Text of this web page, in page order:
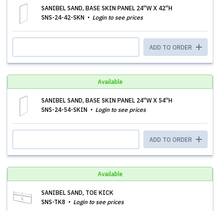
SANIBEL SAND, BASE SKIN PANEL 24''W X 42''H
SNS-24-42-SKN
Login to see prices
ADD TO ORDER
Available
SANIBEL SAND, BASE SKIN PANEL 24''W X 54''H
SNS-24-54-SKIN
Login to see prices
ADD TO ORDER
Available
SANIBEL SAND, TOE KICK
SNS-TK8
Login to see prices